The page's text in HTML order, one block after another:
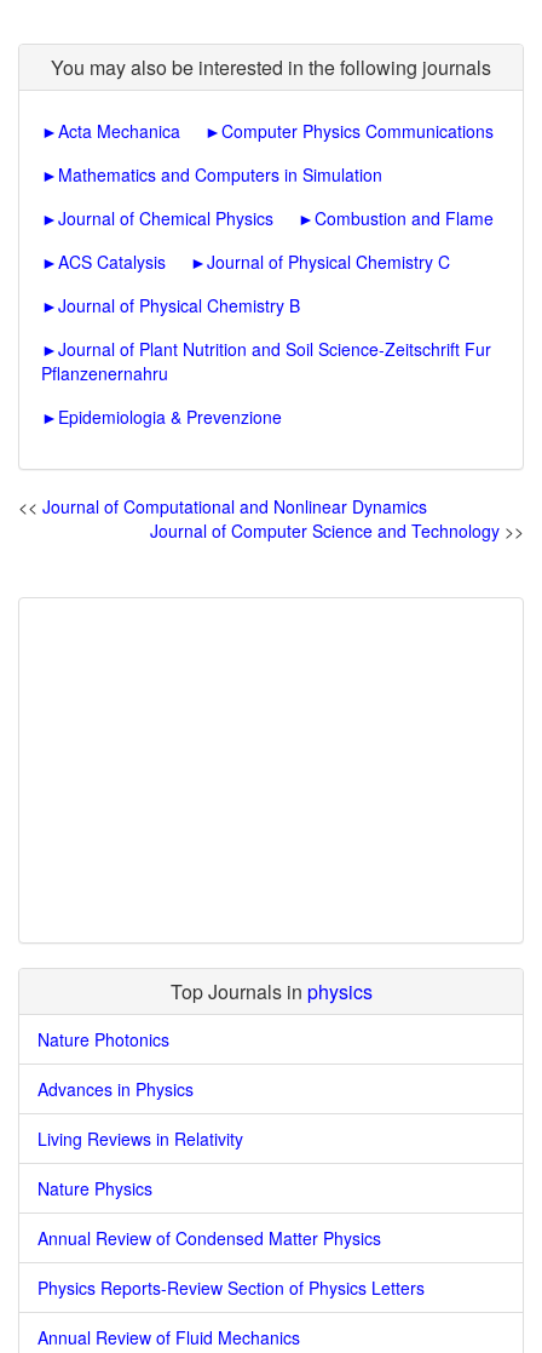
You may also be interested in the following journals
►Acta Mechanica ►Computer Physics Communications
► Mathematics and Computers in Simulation
►Journal of Chemical Physics ►Combustion and Flame
►ACS Catalysis ►Journal of Physical Chemistry C
►Journal of Physical Chemistry B
►Journal of Plant Nutrition and Soil Science-Zeitschrift Fur
Pflanzenernahru
► Epidemiologia & Prevenzione
<< Journal of Computational and Nonlinear Dynamics
Journal of Computer Science and Technology >>
Top Journals in physics
Nature Photonics
Advances in Physics
Living Reviews in Relativity
Nature Physics
Annual Review of Condensed Matter Physics
Physics Reports-Review Section of Physics Letters
Annual Review of Fluid Mechanics